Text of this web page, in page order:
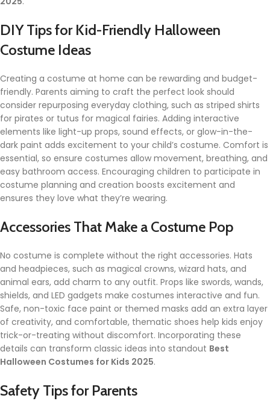
DIY Tips for Kid-Friendly Halloween
Costume Ideas
Creating a costume at home can be rewarding and budget-
friendly. Parents aiming to craft the perfect look should
consider repurposing everyday clothing, such as striped shirts
for pirates or tutus for magical fairies. Adding interactive
elements like light-up props, sound effects, or glow-in-the-
dark paint adds excitement to your child’s costume. Comfort is
essential, so ensure costumes allow movement, breathing, and
easy bathroom access. Encouraging children to participate in
costume planning and creation boosts excitement and
ensures they love what they’re wearing.
Accessories That Make a Costume Pop
No costume is complete without the right accessories. Hats
and headpieces, such as magical crowns, wizard hats, and
animal ears, add charm to any outfit. Props like swords, wands,
shields, and LED gadgets make costumes interactive and fun.
Safe, non-toxic face paint or themed masks add an extra layer
of creativity, and comfortable, thematic shoes help kids enjoy
trick-or-treating without discomfort. Incorporating these
details can transform classic ideas into standout Best
Halloween Costumes for Kids 2025.
Safety Tips for Parents